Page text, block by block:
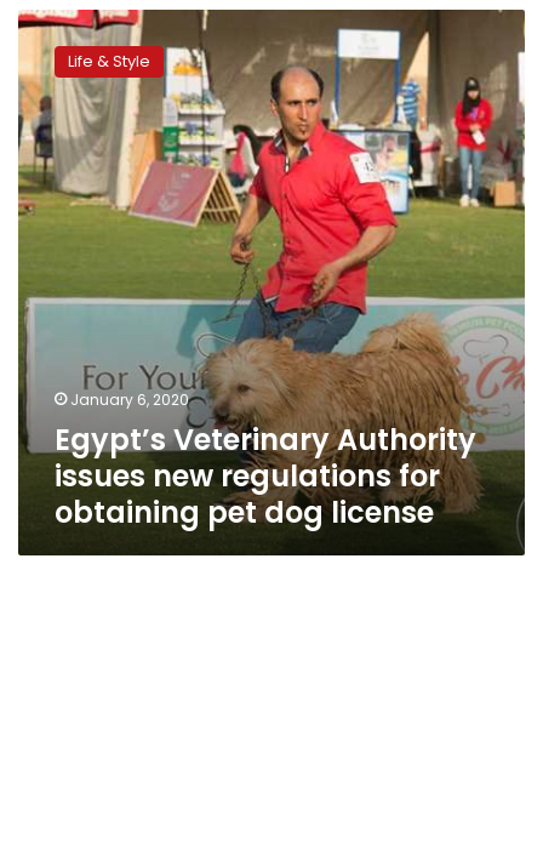
Egypt’s
Veterinary
Authority
issues
new
regulations
for
obtaining
pet
Life & Style
January 6, 2020
Egypt’s Veterinary Authority
issues new regulations for
obtaining pet dog license